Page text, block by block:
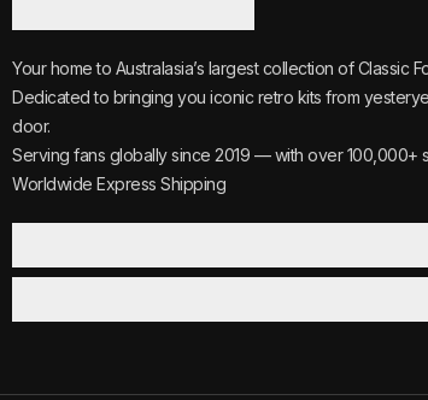
Your home to Australasia’s largest collection of Classic
Dedicated to bringing you iconic retro kits from
door.
Serving fans globally since 2019 — with over 100,000+
Worldwide Express Shipping